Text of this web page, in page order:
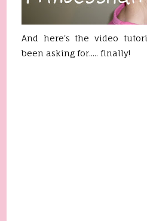
And here's the video
been asking for..... finally!